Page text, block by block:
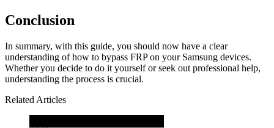
Conclusion
In summary, with this guide, you should now have a clear
understanding of how to bypass FRP on your Samsung devices.
Whether you decide to do it yourself or seek out professional help,
understanding the process is crucial.
Related Articles